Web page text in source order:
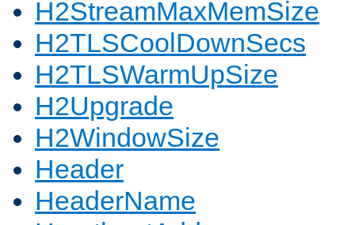
H2StreamMaxMemSize
H2TLSCoolDownSecs
H2TLSWarmUpSize
H2Upgrade
H2WindowSize
Header
HeaderName